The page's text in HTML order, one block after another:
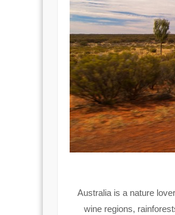
Australia is a nature
wine regions,